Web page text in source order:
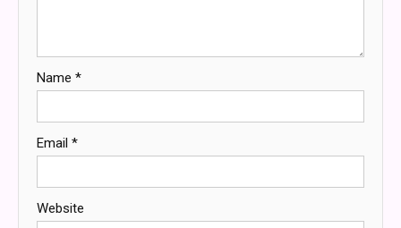
Name *
Email *
Website